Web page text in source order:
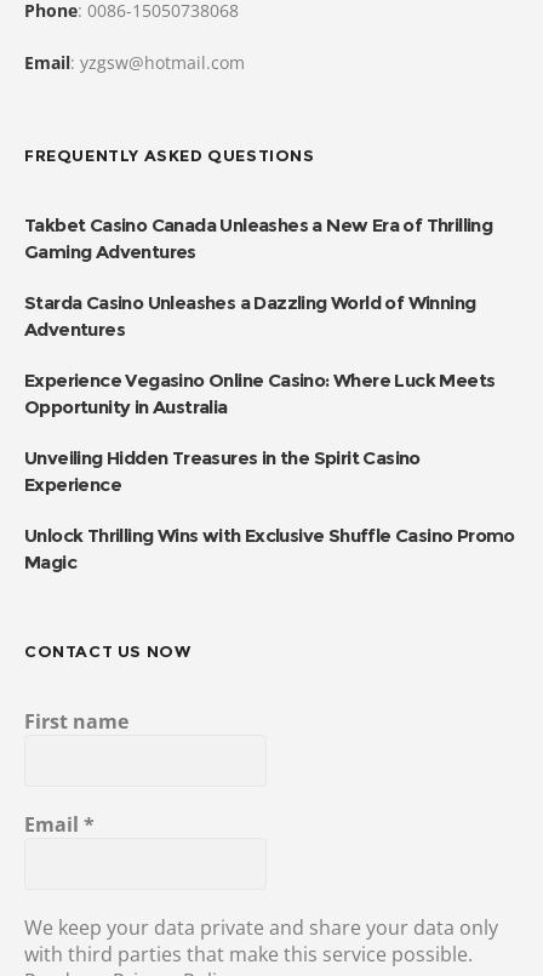
Phone: 0086-15050738068
Email: yzgsw@hotmail.com
FREQUENTLY ASKED QUESTIONS
Takbet Casino Canada Unleashes a New Era of Thrilling
Gaming Adventures
Starda Casino Unleashes a Dazzling World of Winning
Adventures
Experience Vegasino Online Casino: Where Luck Meets
Opportunity in Australia
Unveiling Hidden Treasures in the Spirit Casino
Experience
Unlock Thrilling Wins with Exclusive Shuffle Casino Promo
Magic
CONTACT US NOW
First name
Email *
We keep your data private and share your data only
with third parties that make this service possible.